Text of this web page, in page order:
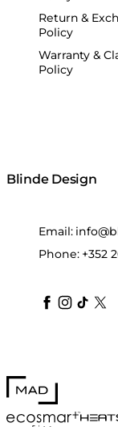
Return &
Policy
Warranty &
Policy
Blinde Design
Email:
Phone: +352
blindedesign
MAD Design
EcoSmart Fire